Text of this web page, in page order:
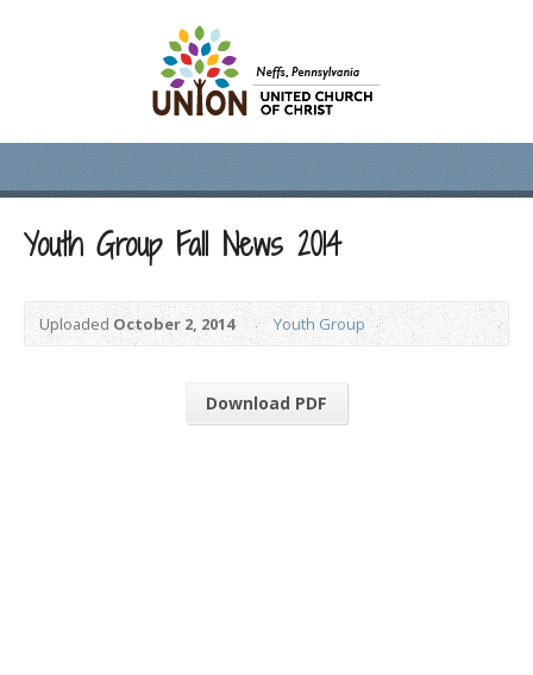
Youth Group Fall News 2014
UploadedOctober 2, 2014 Youth Group
Download PDF